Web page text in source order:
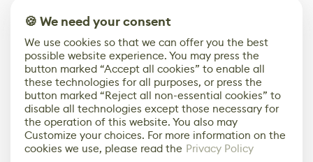
🍪 We need your consent
We use cookies so that we can offer you the best
possible website experience. You may press the
button marked “Accept all cookies” to enable all
these technologies for all purposes, or press the
button marked “Reject all non-essential cookies” to
disable all technologies except those necessary for
the operation of this website. You also may
Customize your choices. For more information on the
cookies we use, please read the Privacy Policy